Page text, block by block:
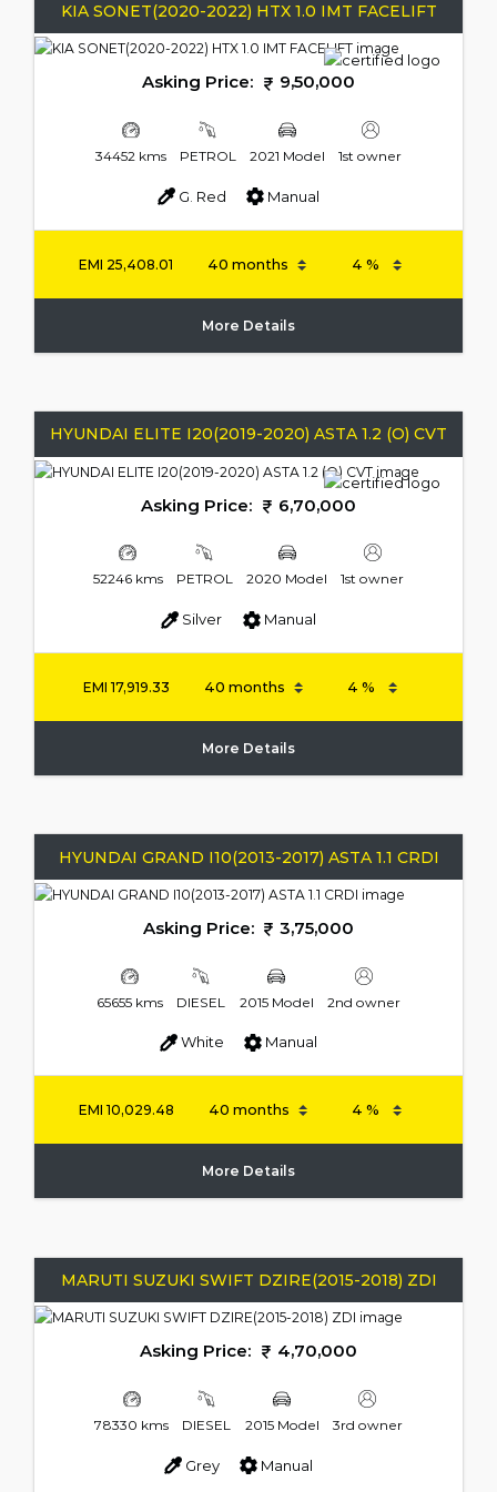
KIA SONET(2020-2022) HTX 1.0 IMT FACELIFT
Asking Price: 9,50,000
34452 kms PETROL 2021 Model 1st owner
G. Red Manual
EMI 25,408.01
More Details
HYUNDAI ELITE I20(2019-2020) ASTA 1.2 (O) CVT
Asking Price: 6,70,000
52246 kms PETROL 2020 Model 1st owner
Silver Manual
EMI 17,919.33
More Details
HYUNDAI GRAND I10(2013-2017) ASTA 1.1 CRDI
Asking Price: 3,75,000
65655 kms DIESEL 2015 Model 2nd owner
White Manual
EMI 10,029.48
More Details
MARUTI SUZUKI SWIFT DZIRE(2015-2018) ZDI
Asking Price: 4,70,000
78330 kms DIESEL 2015 Model 3rd owner
Grey Manual